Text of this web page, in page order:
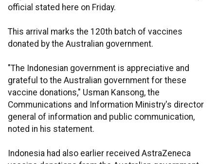
official stated here on Friday.
This arrival marks the 120th batch of vaccines
donated by the Australian government.
"The Indonesian government is appreciative and
grateful to the Australian government for these
vaccine donations," Usman Kansong, the
Communications and Information Ministry's director
general of information and public communication,
noted in his statement.
Indonesia had also earlier received AstraZeneca